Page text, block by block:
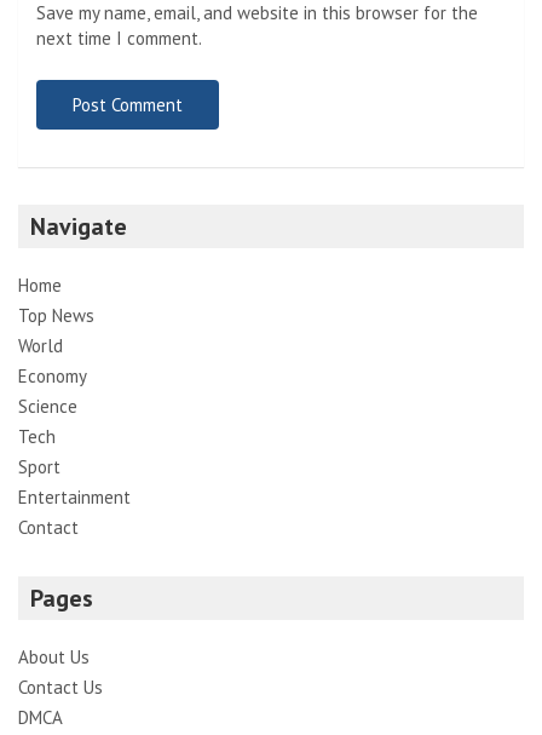
Save my name, email, and website in this browser for the
next time I comment.
Navigate
Home
Top News
World
Economy
Science
Tech
Sport
Entertainment
Contact
Pages
About Us
Contact Us
DMCA